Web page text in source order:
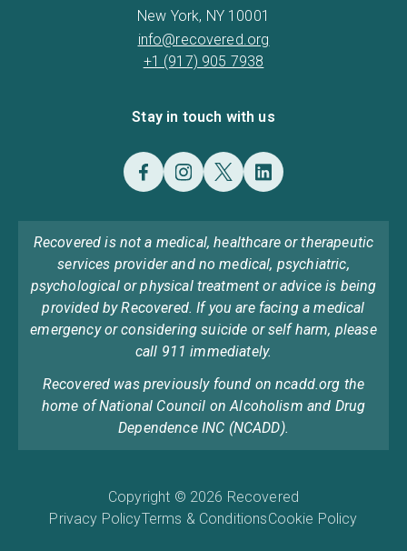
New York, NY 10001
info@recovered.org
+1 (917) 905 7938
Stay in touch with us
Recovered is not a medical, healthcare or therapeutic
services provider and no medical, psychiatric,
psychological or physical treatment or advice is being
provided by Recovered. If you are facing a medical
emergency or considering suicide or self harm, please
call 911 immediately.
Recovered was previously found on ncadd.org the
home of National Council on Alcoholism and Drug
Dependence INC (NCADD).
Copyright © 2026 Recovered
Privacy PolicyTerms & ConditionsCookie Policy